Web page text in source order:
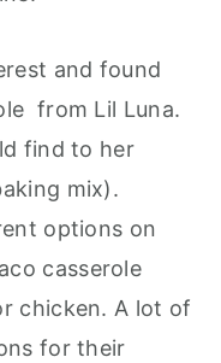
and found
from Lil Luna.
find to her
mix).
options on
casserole
chicken. A lot of
for their